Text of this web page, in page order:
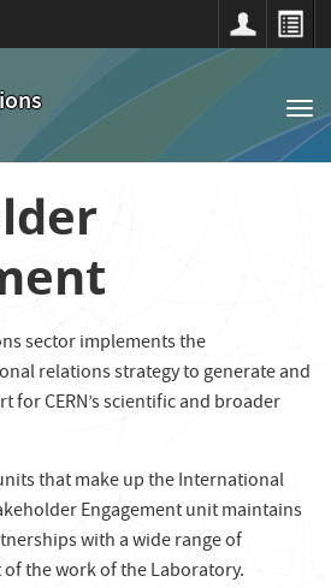
sector implements the
relations strategy to generate and
for CERN’s scientific and broader
that make up the International
Engagement unit maintains
with a wide range of
the work of the Laboratory.